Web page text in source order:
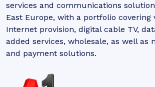
services and communications
East Europe, with a portfolio covering
Internet provision, digital cable TV,
added services, wholesale, as well as
and payment solutions.